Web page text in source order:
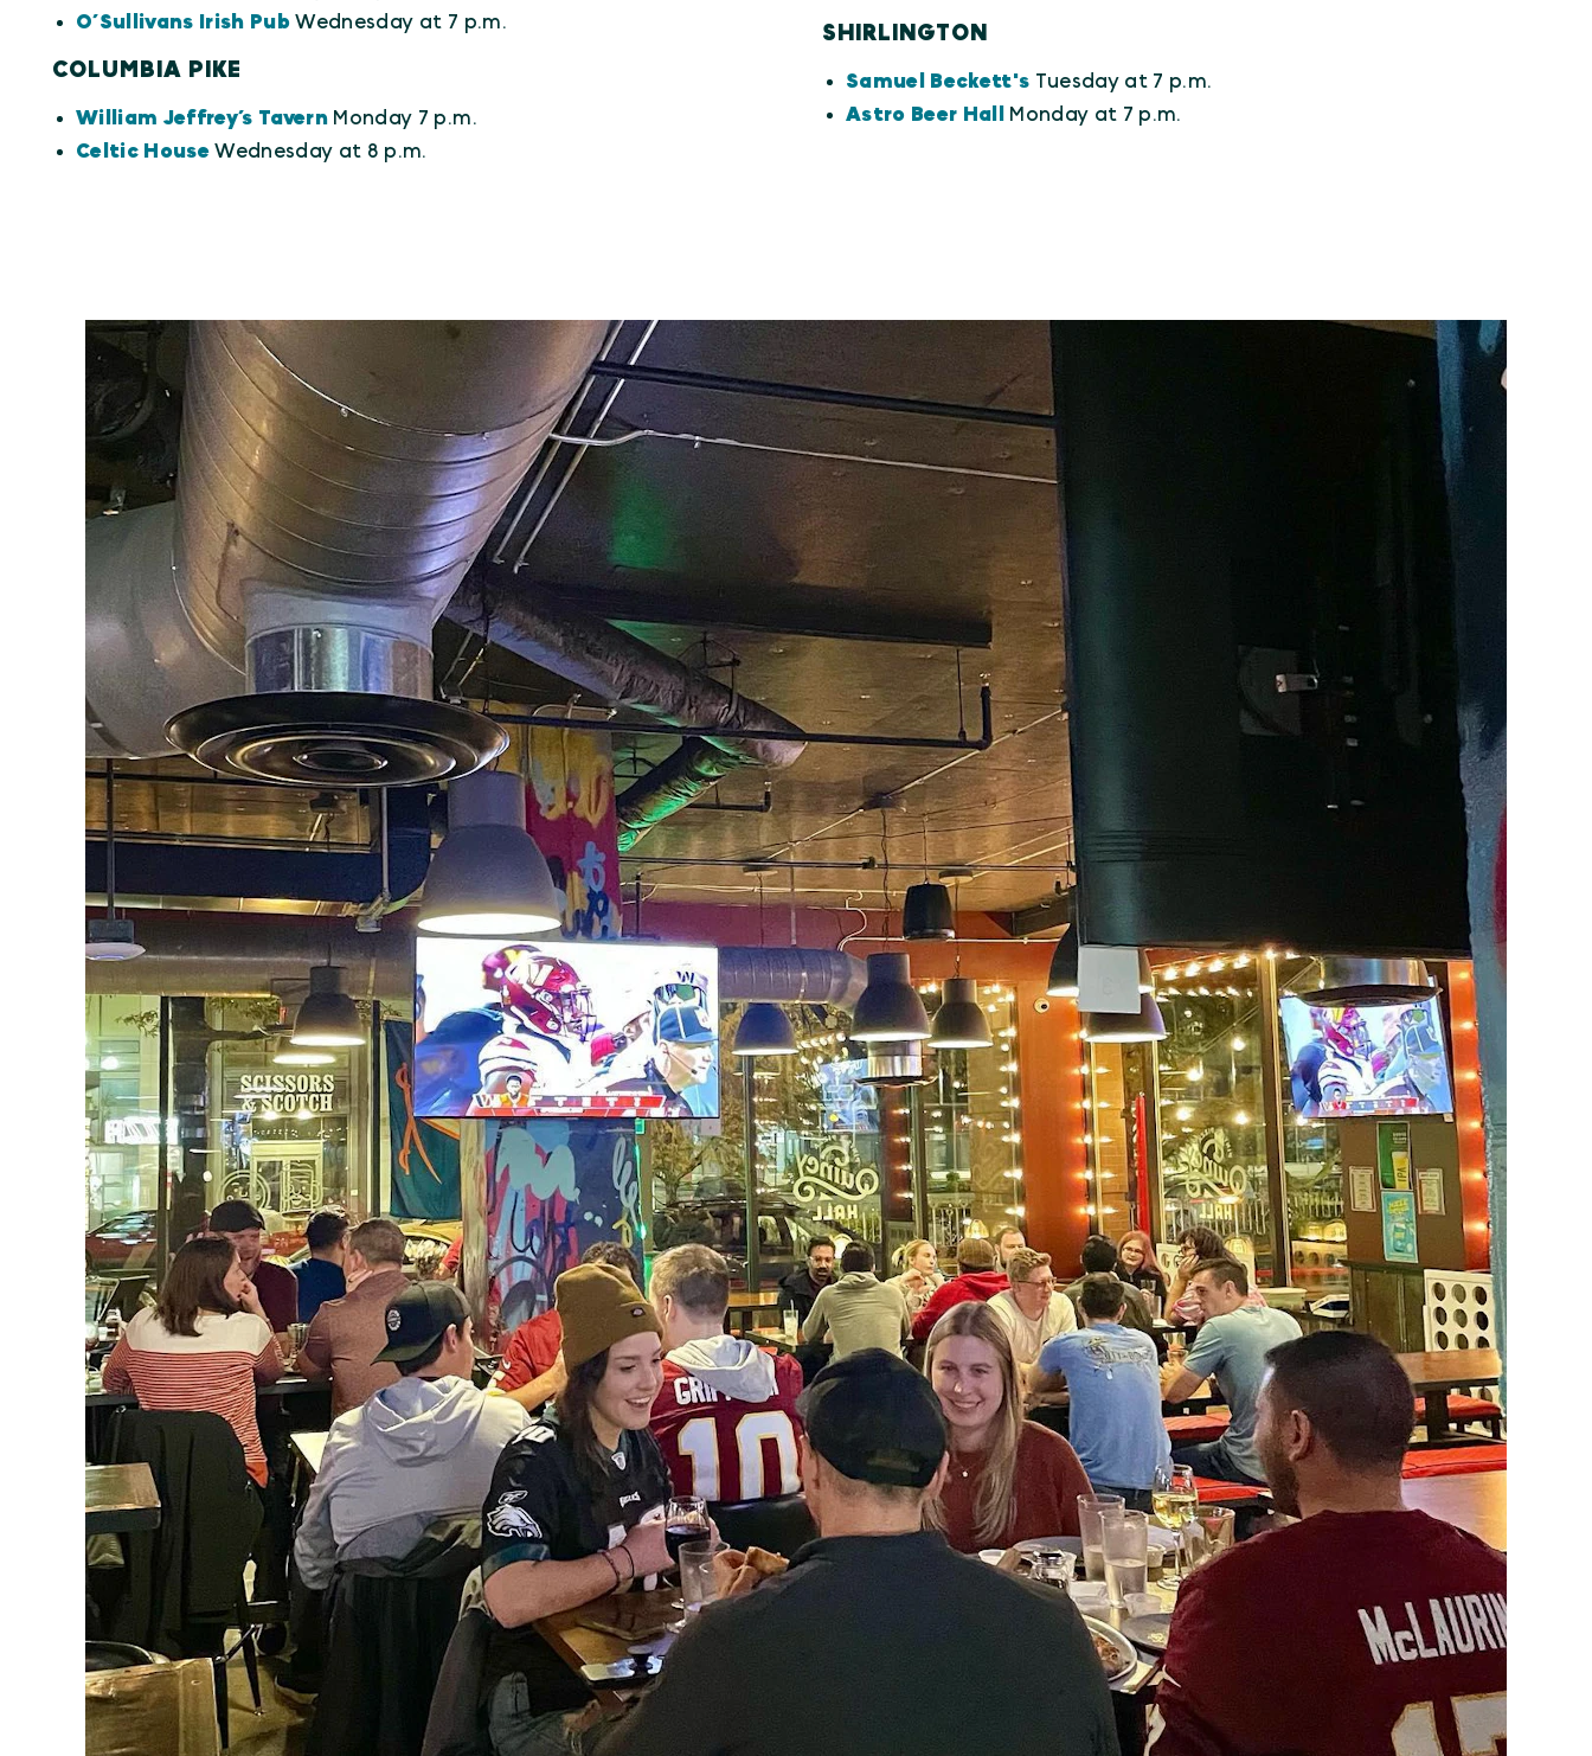
O’Sullivans Irish Pub Wednesday at 7 p.m.
COLUMBIA PIKE
William Jeffrey’s Tavern Monday 7 p.m.
Celtic House Wednesday at 8 p.m.
SHIRLINGTON
Samuel Beckett's Tuesday at 7 p.m.
Astro Beer Hall
Monday at 7 p.m.